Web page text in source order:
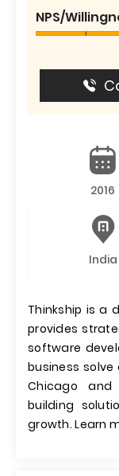
NPS/
2016
India
Thinkship is a
provides
software
business
Chicago and
building
growth. Learn